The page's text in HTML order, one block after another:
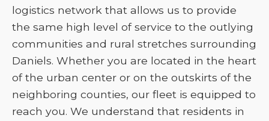
logistics network that allows us to provide
the same high level of service to the outlying
communities and rural stretches surrounding
Daniels. Whether you are located in the heart
of the urban center or on the outskirts of the
neighboring counties, our fleet is equipped to
reach you. We understand that residents in